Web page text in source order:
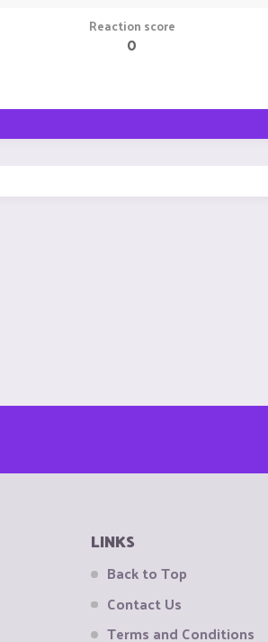
Reaction score
0
LINKS
Back to Top
Contact Us
Terms and Conditions